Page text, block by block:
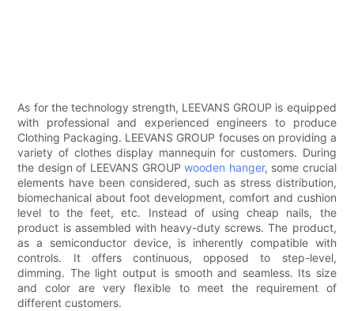
As for the technology strength, LEEVANS GROUP is equipped
with professional and experienced engineers to produce
Clothing Packaging. LEEVANS GROUP focuses on providing a
variety of clothes display mannequin for customers. During
the design of LEEVANS GROUPwooden hanger, some crucial
elements have been considered, such as stress distribution,
biomechanical about foot development, comfort and cushion
level to the feet, etc. Instead of using cheap nails, the
product is assembled with heavy-duty screws. The product,
as a semiconductor device, is inherently compatible with
controls. It offers continuous, opposed to step-level,
dimming. The light output is smooth and seamless. Its size
and color are very flexible to meet the requirement of
different customers.